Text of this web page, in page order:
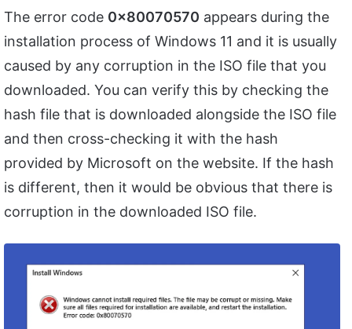
The error code 0x80070570 appears during the
installation process of Windows 11 and it is usually
caused by any corruption in the ISO file that you
downloaded. You can verify this by checking the
hash file that is downloaded alongside the ISO file
and then cross-checking it with the hash
provided by Microsoft on the website. If the hash
is different, then it would be obvious that there is
corruption in the downloaded ISO file.